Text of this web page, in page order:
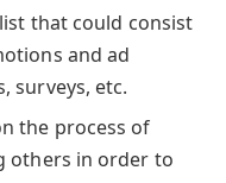
that could consist
and ad
surveys, etc.
the process of
others in order to